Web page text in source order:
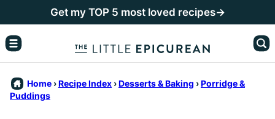
to
content
Get my TOP 5 most loved recipes→
Home ›Recipe Index ›Desserts & Baking ›Porridge &
Puddings